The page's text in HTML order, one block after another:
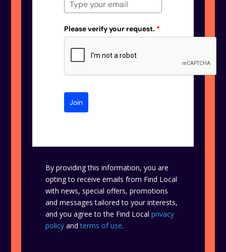
Please verify your request. *
Join
By providing this information, you are
opting to receive emails from Find Local
with news, special offers, promotions
and messages tailored to your interests,
and you agree to the Find Localprivacy
policy andterms of use.